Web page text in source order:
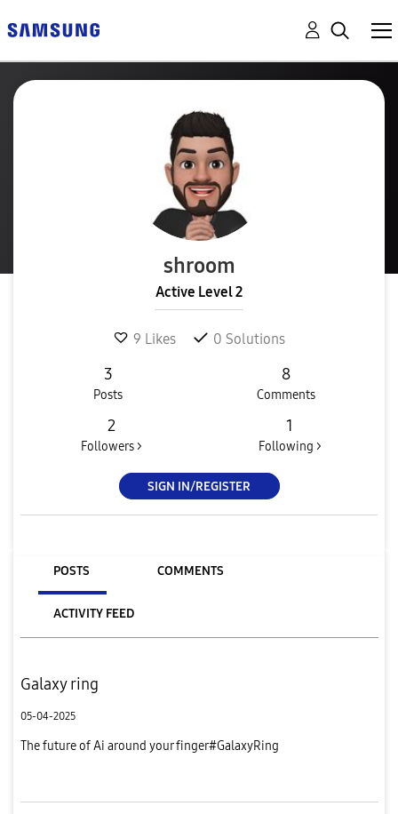
shroom
Active Level 2
9 Likes 0 Solutions
3
Posts
8
Comments
2
Followers >
1
Following >
SIGN IN/REGISTER
POSTS COMMENTS
ACTIVITY FEED
Galaxy ring
05-04-2025
The future of Ai around your finger#GalaxyRing